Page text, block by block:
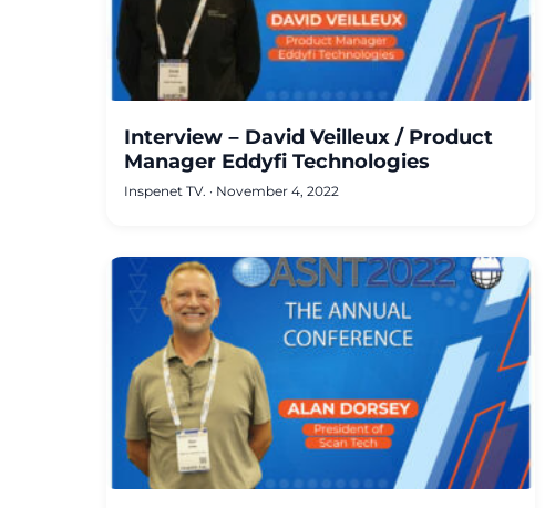
Interview – David Veilleux / Product
Manager Eddyfi Technologies
Inspenet TV. · November 4, 2022